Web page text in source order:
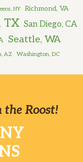
NY Richmond, VA
TX San Diego, CA
Seattle, WA
AZ Washington, DC
Roost!